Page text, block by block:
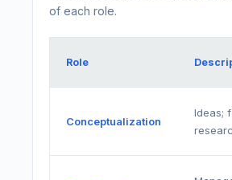
of each role.
Role
Conceptualization
Ideas;